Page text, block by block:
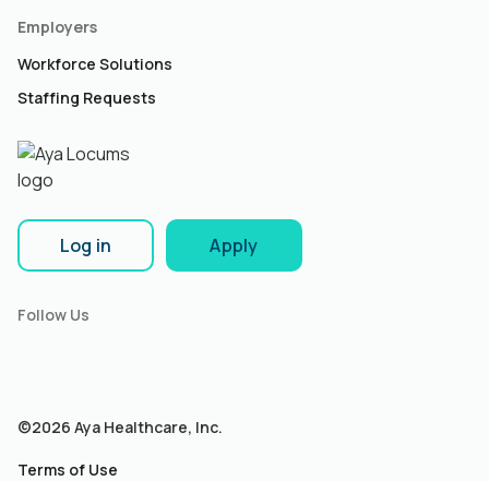
Employers
Workforce Solutions
Staffing Requests
Log in Apply
Follow Us
©2026 Aya Healthcare, Inc.
Terms of Use